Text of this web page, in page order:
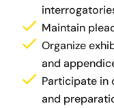
Maintain
Organize
and
Participate in
and